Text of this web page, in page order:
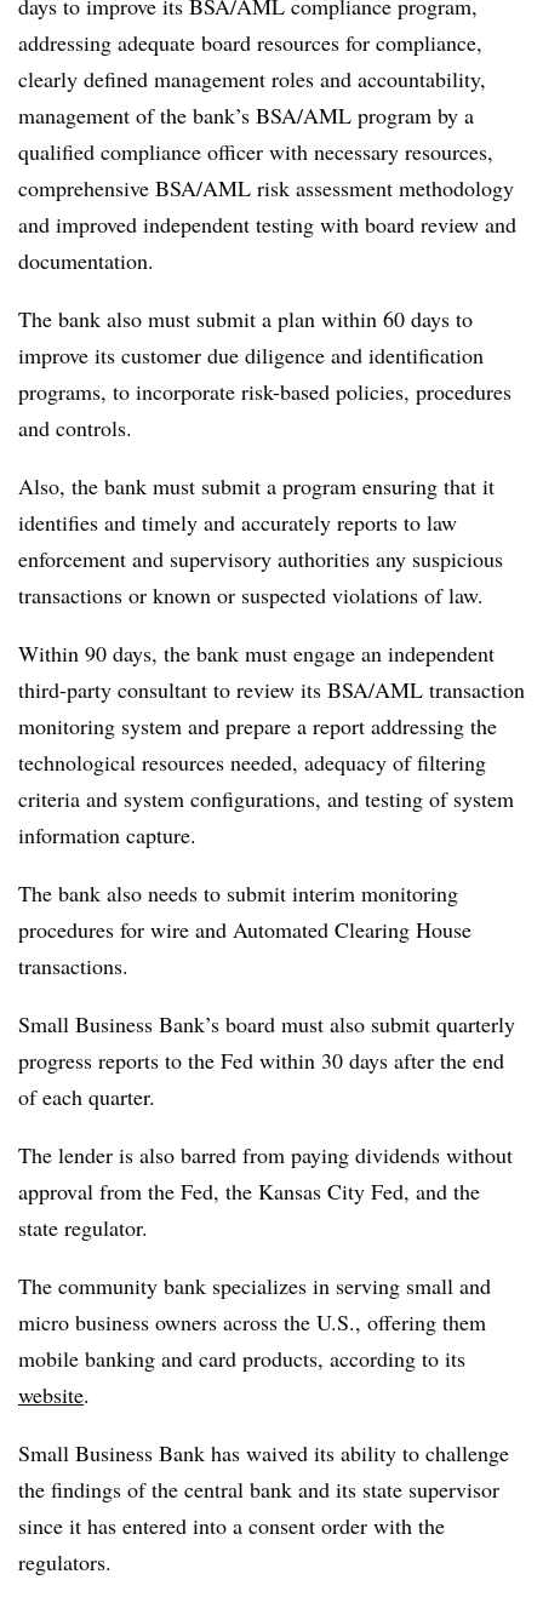
days to improve its BSA/AML compliance program,
addressing adequate board resources for compliance,
clearly defined management roles and accountability,
management of the bank’s BSA/AML program by a
qualified compliance officer with necessary resources,
comprehensive BSA/AML risk assessment methodology
and improved independent testing with board review and
documentation.
The bank also must submit a plan within 60 days to
improve its customer due diligence and identification
programs, to incorporate risk-based policies, procedures
and controls.
Also, the bank must submit a program ensuring that it
identifies and timely and accurately reports to law
enforcement and supervisory authorities any suspicious
transactions or known or suspected violations of law.
Within 90 days, the bank must engage an independent
third-party consultant to review its BSA/AML transaction
monitoring system and prepare a report addressing the
technological resources needed, adequacy of filtering
criteria and system configurations, and testing of system
information capture.
The bank also needs to submit interim monitoring
procedures for wire and Automated Clearing House
transactions.
Small Business Bank’s board must also submit quarterly
progress reports to the Fed within 30 days after the end
of each quarter.
The lender is also barred from paying dividends without
approval from the Fed, the Kansas City Fed, and the
state regulator.
The community bank specializes in serving small and
micro business owners across the U.S., offering them
mobile banking and card products, according to its
website.
Small Business Bank has waived its ability to challenge
the findings of the central bank and its state supervisor
since it has entered into a consent order with the
regulators.